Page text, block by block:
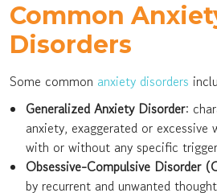
Common
Disorders
Some common anxiety disorders
Generalized Anxiety Disorder:
anxiety, exaggerated or excessive
with or without any specific
Obsessive-Compulsive Disorder
by recurrent and unwanted